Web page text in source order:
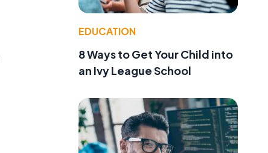
EDUCATION
8 Ways to Get Your Child into
an Ivy League School